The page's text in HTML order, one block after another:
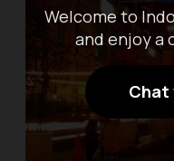
Welcome to
and enjoy a
Chat